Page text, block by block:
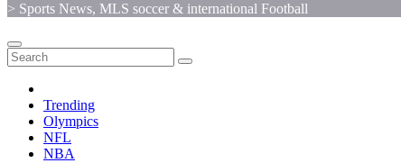
> Sports News, MLS soccer & international Football
Trending
Olympics
NFL
NBA